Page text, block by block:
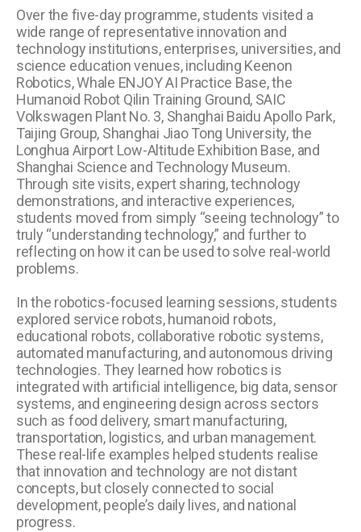
Over the five-day programme, students visited a
wide range of representative innovation and
technology institutions, enterprises, universities, and
science education venues, including Keenon
Robotics, Whale ENJOY AI Practice Base, the
Humanoid Robot Qilin Training Ground, SAIC
Volkswagen Plant No. 3, Shanghai Baidu Apollo Park,
Taijing Group, Shanghai Jiao Tong University, the
Longhua Airport Low-Altitude Exhibition Base, and
Shanghai Science and Technology Museum.
Through site visits, expert sharing, technology
demonstrations, and interactive experiences,
students moved from simply “seeing technology” to
truly “understanding technology,” and further to
reflecting on how it can be used to solve real-world
problems.
In the robotics-focused learning sessions, students
explored service robots, humanoid robots,
educational robots, collaborative robotic systems,
automated manufacturing, and autonomous driving
technologies. They learned how robotics is
integrated with artificial intelligence, big data, sensor
systems, and engineering design across sectors
such as food delivery, smart manufacturing,
transportation, logistics, and urban management.
These real-life examples helped students realise
that innovation and technology are not distant
concepts, but closely connected to social
development, people’s daily lives, and national
progress.